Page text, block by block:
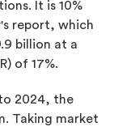
It is 10%
report, which
billion at a
of 17%.
to 2024, the
Taking market